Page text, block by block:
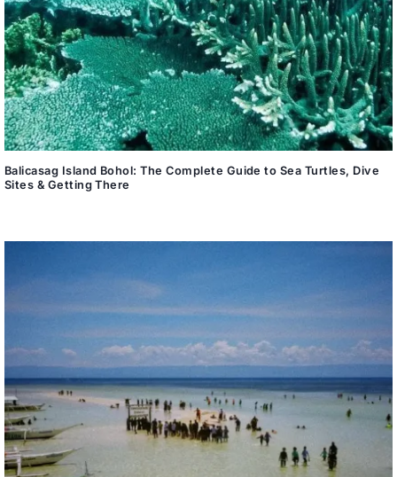
Balicasag Island Bohol: The Complete Guide to Sea Turtles, Dive
Sites & Getting There